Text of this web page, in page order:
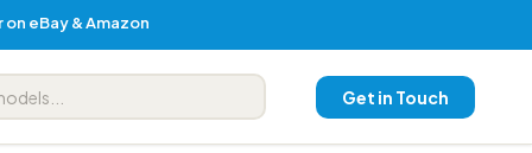
on eBay & Amazon
Get in Touch